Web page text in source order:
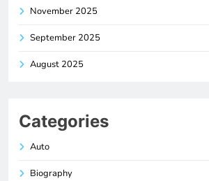
November 2025
September 2025
August 2025
Categories
Auto
Biography